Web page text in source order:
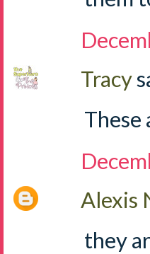
Tracy
These
Alexis
they